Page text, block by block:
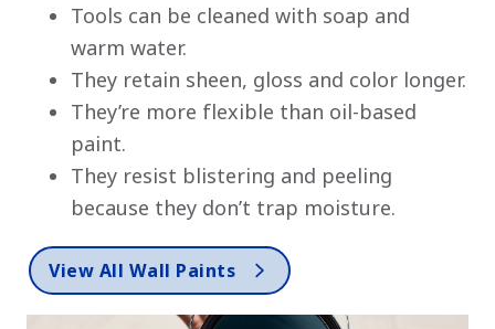
Tools can be cleaned with soap and
warm water.
They retain sheen, gloss and color longer.
They’re more flexible than oil-based
paint.
They resist blistering and peeling
because they don’t trap moisture.
View All Wall Paints